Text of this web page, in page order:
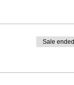
Sale ended